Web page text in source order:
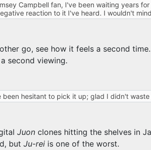
Campbell fan, I've been waiting years
reaction to it I've heard. I wouldn't
go, see how it feels a second
second viewing.
been hesitant to pick it up; glad I didn't waste
Juon clones hitting the shelves in
but Ju-rei is one of the worst.